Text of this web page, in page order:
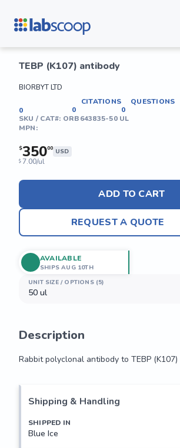
TEBP (K107) antibody
BIORBYT LTD
0
CITATIONS
0
QUESTIONS
0
SKU / CAT#: ORB643835-50 UL
MPN:
$35000 USD
$ 7.00/ul
ADD TO CART
REQUEST A QUOTE
UNIT SIZE / OPTIONS (5)
50 ul
AVAILABLE
SHIPS AUG 10TH
Description
Rabbit polyclonal antibody to TEBP (K107)
Shipping & Handling
SHIPPED IN
Blue Ice